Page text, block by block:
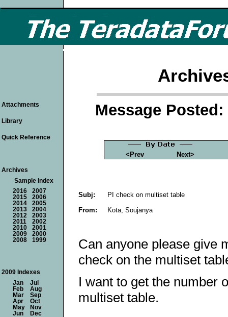
Message Posted:
<Prev Next>
Subj:
PI check on multiset table
From:
Kota, Soujanya
Can anyone please give
check on the multiset
I want to get the number
multiset table.
Attachments
Library
Quick Reference
Archives
Sample Index
2016
2007
2015
2006
2014
2005
2013
2004
2012
2003
2011
2002
2010
2001
2009
2000
2008
1999
2009 Indexes
Jan
Jul
Feb
Aug
Mar
Sep
Apr
Oct
May
Nov
Jun
Dec